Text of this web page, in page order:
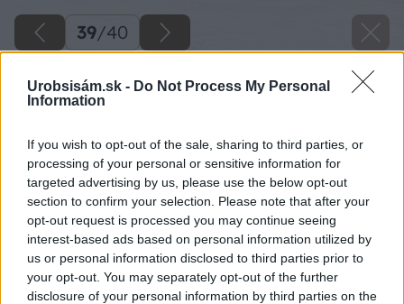
Urobsisám.sk - Do Not Process My Personal
Information
If you wish to opt-out of the sale, sharing to third parties, or
processing of your personal or sensitive information for
targeted advertising by us, please use the below opt-out
section to confirm your selection. Please note that after your
opt-out request is processed you may continue seeing
interest-based ads based on personal information utilized by
us or personal information disclosed to third parties prior to
your opt-out. You may separately opt-out of the further
disclosure of your personal information by third parties on the
39/40